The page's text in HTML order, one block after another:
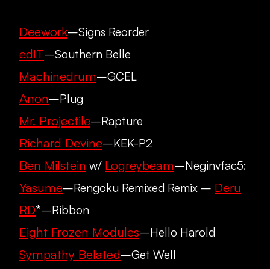
Deework–Signs Reorder
edIT–Southern Belle
Machinedrum–GCEL
Anon–Plug
Mr. Projectile–Rapture
Richard Devine–KEK-P2
Ben Milstein w/ Logreybeam–Neginvfac5:
Yasume–Rengoku Remixed Remix – Deru
RD*–Ribbon
Eight Frozen Modules–Hello Harold
Sympathy Belated–Get Well